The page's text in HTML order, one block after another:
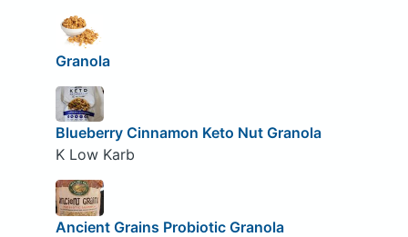
Granola
Blueberry Cinnamon Keto Nut Granola
K Low Karb
Ancient Grains Probiotic Granola